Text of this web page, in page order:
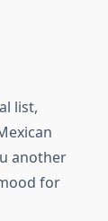
list,
another
for